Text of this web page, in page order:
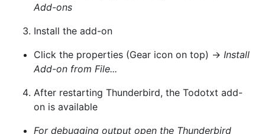
Add-ons
Install the add-on
Click the properties (Gear icon on top) -> Install
Add-on from File...
After restarting Thunderbird, the Todotxt add-
on is available
For debugging output open the Thunderbird